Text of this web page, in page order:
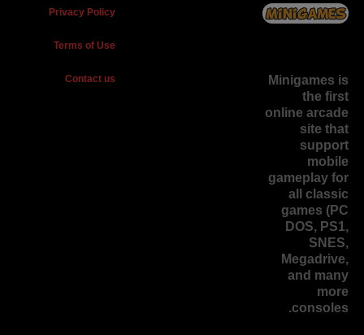
Minigames is
the first
online arcade
site that
support
mobile
gameplay for
all classic
games (PC
DOS, PS1,
SNES,
Megadrive,
and many
more
consoles.
Privacy Policy
Terms of Use
Contact us